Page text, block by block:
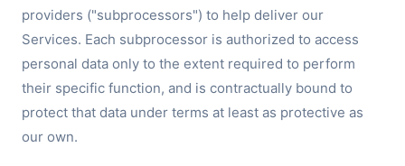
providers ("subprocessors") to help deliver our
Services. Each subprocessor is authorized to access
personal data only to the extent required to perform
their specific function, and is contractually bound to
protect that data under terms at least as protective as
our own.